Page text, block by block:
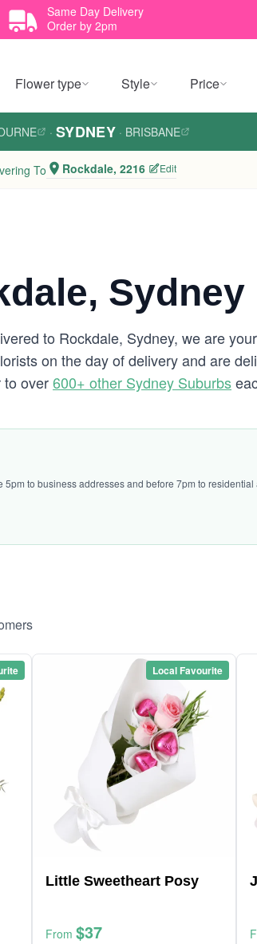
Same Day Delivery
Order by 2pm
Flower type Style Price
· SYDNEY · BRISBANE
To Rockdale, 2216 Edit
Sydney
to Rockdale, Sydney, we are
on the day of delivery and are
to over600+ other Sydney Suburbs
to business addresses and before 7pm to residential
Local Favourite
Little Sweetheart Posy
From $37